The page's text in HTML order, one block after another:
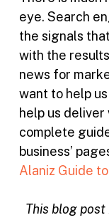
eye. Search
the signals
with the
news for
want to help
help us deliver
complete
business’
Alaniz Guide
This blog post